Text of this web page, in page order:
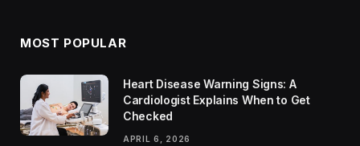
MOST POPULAR
Heart Disease Warning Signs: A
Cardiologist Explains When to Get
Checked
APRIL 6, 2026